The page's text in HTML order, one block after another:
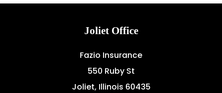
Joliet Office
Fazio Insurance
550 Ruby St
Joliet, Illinois 60435